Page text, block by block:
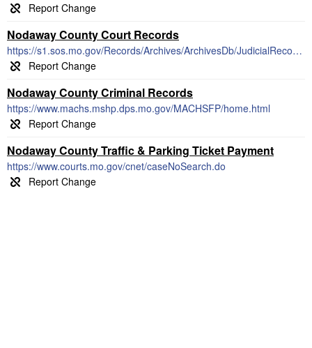
Nodaway County Court Records
https://s1.sos.mo.gov/Records/Archives/ArchivesDb/JudicialRecords/
Nodaway County Criminal Records
https://www.machs.mshp.dps.mo.gov/MACHSFP/home.html
Nodaway County Traffic & Parking Ticket Payment
https://www.courts.mo.gov/cnet/caseNoSearch.do